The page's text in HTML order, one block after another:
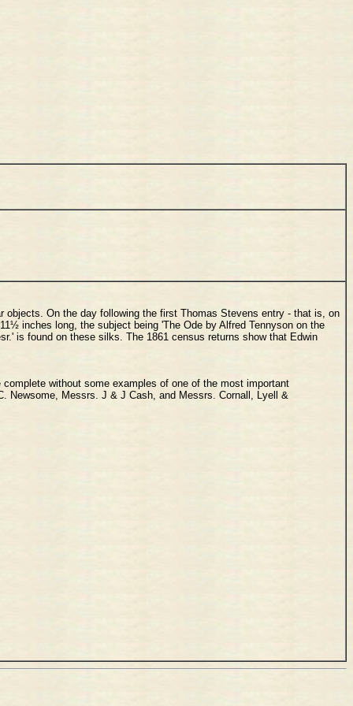
On the day following the first Thomas Stevens entry - that is, on
inches long, the subject being 'The Ode by Alfred Tennyson on the
is found on these silks. The 1861 census returns show that Edwin
without some examples of one of the most important
Newsome, Messrs. J & J Cash, and Messrs. Cornall, Lyell &